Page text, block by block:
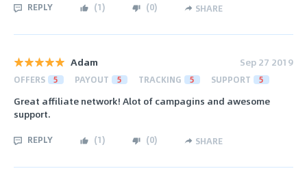
REPLY (1) (0) SHARE
Adam Sep 27 2019
OFFERS 5 PAYOUT 5 TRACKING 5 SUPPORT 5
Great affiliate network! Alot of campagins and awesome
support.
REPLY (1) (0) SHARE